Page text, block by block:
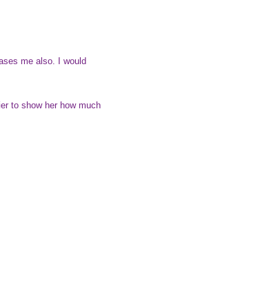
me also. I would
to show her how much